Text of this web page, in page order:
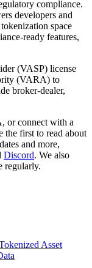
compliance.
developers and
space
ready features,
(VASP) license
(VARA) to
broker-dealer,
or connect with a
the first to read about
and more,
Discord. We also
regularly.
Asset